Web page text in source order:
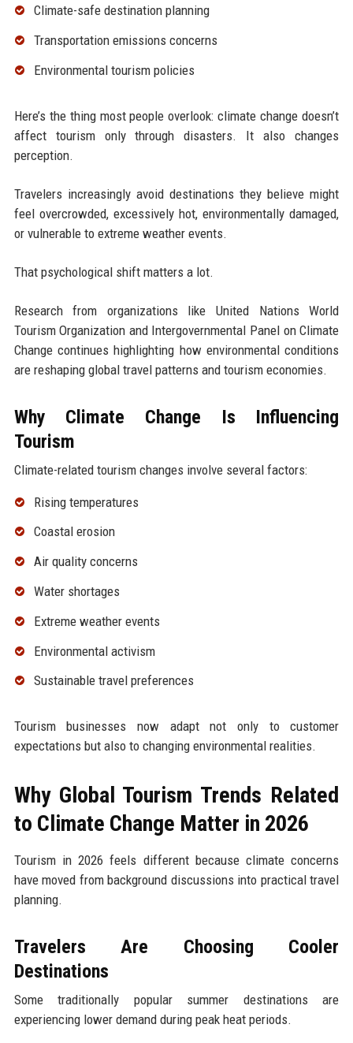
Climate-safe destination planning
Transportation emissions concerns
Environmental tourism policies
Here’s the thing most people overlook: climate change doesn’t
affect tourism only through disasters. It also changes
perception.
Travelers increasingly avoid destinations they believe might
feel overcrowded, excessively hot, environmentally damaged,
or vulnerable to extreme weather events.
That psychological shift matters a lot.
Research from organizations like United Nations World
Tourism Organization and Intergovernmental Panel on Climate
Change continues highlighting how environmental conditions
are reshaping global travel patterns and tourism economies.
Why Climate Change Is Influencing
Tourism
Climate-related tourism changes involve several factors:
Rising temperatures
Coastal erosion
Air quality concerns
Water shortages
Extreme weather events
Environmental activism
Sustainable travel preferences
Tourism businesses now adapt not only to customer
expectations but also to changing environmental realities.
Why Global Tourism Trends Related
to Climate Change Matter in 2026
Tourism in 2026 feels different because climate concerns
have moved from background discussions into practical travel
planning.
Travelers Are Choosing Cooler
Destinations
Some traditionally popular summer destinations are
experiencing lower demand during peak heat periods.